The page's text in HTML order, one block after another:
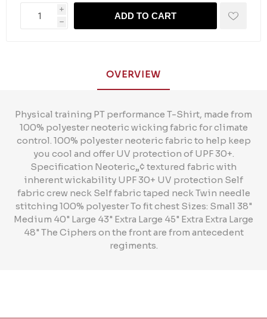
i
h
ADD TO CART
OVERVIEW
Physical training PT performance T-Shirt, made from
100% polyester neoteric wicking fabric for climate
control. 100% polyester neoteric fabric to help keep
you cool and offer UV protection of UPF 30+.
Specification Neoteric„¢ textured fabric with
inherent wickability UPF 30+ UV protection Self
fabric crew neck Self fabric taped neck Twin needle
stitching 100% polyester To fit chest Sizes: Small 38"
Medium 40" Large 43" Extra Large 45" Extra Extra Large
48" The Ciphers on the front are from antecedent
regiments.